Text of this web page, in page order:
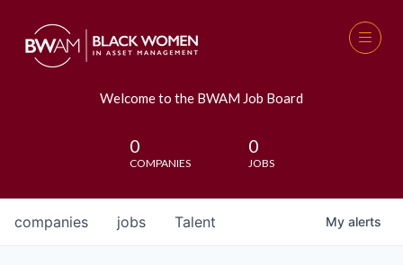
Welcome to the BWAM Job Board
0
COMPANIES
0
JOBS
jobs
companies Talent My alerts